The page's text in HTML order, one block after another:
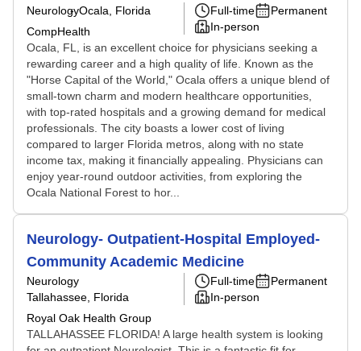
NeurologyOcala, Florida
CompHealth
Full-time
Permanent
In-person
Ocala, FL, is an excellent choice for physicians seeking a
rewarding career and a high quality of life. Known as the
"Horse Capital of the World," Ocala offers a unique blend of
small-town charm and modern healthcare opportunities,
with top-rated hospitals and a growing demand for medical
professionals. The city boasts a lower cost of living
compared to larger Florida metros, along with no state
income tax, making it financially appealing. Physicians can
enjoy year-round outdoor activities, from exploring the
Ocala National Forest to hor...
Neurology- Outpatient-Hospital Employed-
Community Academic Medicine
Neurology
Tallahassee, Florida
Royal Oak Health Group
Full-time
Permanent
In-person
TALLAHASSEE FLORIDA! A large health system is looking